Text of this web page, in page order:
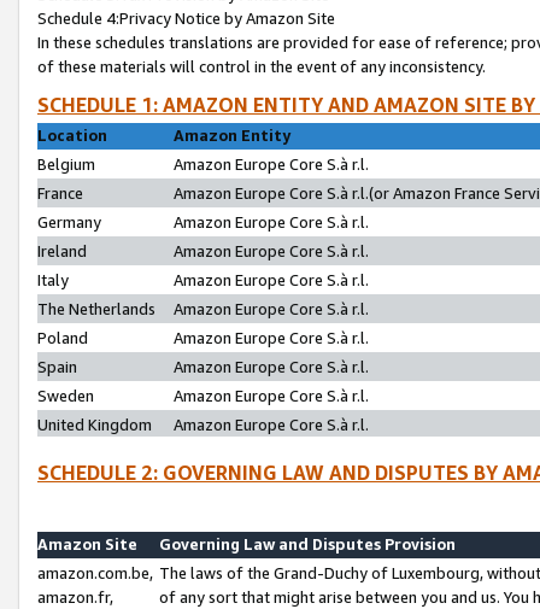
Schedule 4:Privacy Notice by Amazon Site
In these schedules translations are provided for ease of reference;
of these materials will control in the event of any inconsistency.
SCHEDULE 1: AMAZON ENTITY AND AMAZON SITE
Location
Amazon Entity
Belgium
Amazon Europe Core S.à r.l.
France
Amazon Europe Core S.à r.l.(or Amazon France
Germany
Amazon Europe Core S.à r.l.
Ireland
Amazon Europe Core S.à r.l.
Italy
Amazon Europe Core S.à r.l.
The Netherlands
Amazon Europe Core S.à r.l.
Poland
Amazon Europe Core S.à r.l.
Spain
Amazon Europe Core S.à r.l.
Sweden
Amazon Europe Core S.à r.l.
United Kingdom
Amazon Europe Core S.à r.l.
SCHEDULE 2: GOVERNING LAW AND DISPUTES BY
Amazon Site
Governing Law and Disputes Provision
amazon.com.be,
amazon.fr,
The laws of the Grand-Duchy of Luxembourg,
of any sort that might arise between you and us.